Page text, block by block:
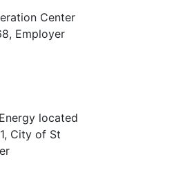
Center
Employer
located
City of St